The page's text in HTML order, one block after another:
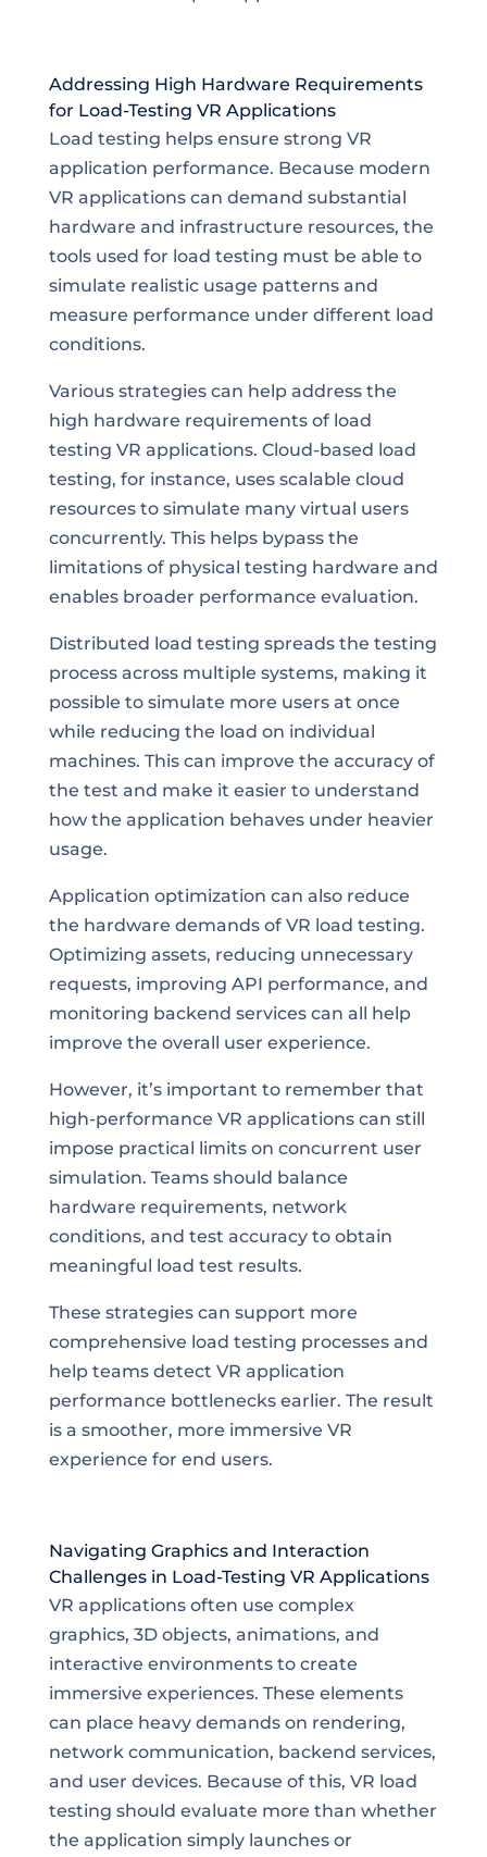
Addressing High Hardware Requirements
for Load-Testing VR Applications
Load testing helps ensure strong VR
application performance. Because modern
VR applications can demand substantial
hardware and infrastructure resources, the
tools used for load testing must be able to
simulate realistic usage patterns and
measure performance under different load
conditions.
Various strategies can help address the
high hardware requirements of load
testing VR applications. Cloud-based load
testing, for instance, uses scalable cloud
resources to simulate many virtual users
concurrently. This helps bypass the
limitations of physical testing hardware and
enables broader performance evaluation.
Distributed load testing spreads the testing
process across multiple systems, making it
possible to simulate more users at once
while reducing the load on individual
machines. This can improve the accuracy of
the test and make it easier to understand
how the application behaves under heavier
usage.
Application optimization can also reduce
the hardware demands of VR load testing.
Optimizing assets, reducing unnecessary
requests, improving API performance, and
monitoring backend services can all help
improve the overall user experience.
However, it’s important to remember that
high-performance VR applications can still
impose practical limits on concurrent user
simulation. Teams should balance
hardware requirements, network
conditions, and test accuracy to obtain
meaningful load test results.
These strategies can support more
comprehensive load testing processes and
help teams detect VR application
performance bottlenecks earlier. The result
is a smoother, more immersive VR
experience for end users.
Navigating Graphics and Interaction
Challenges in Load-Testing VR Applications
VR applications often use complex
graphics, 3D objects, animations, and
interactive environments to create
immersive experiences. These elements
can place heavy demands on rendering,
network communication, backend services,
and user devices. Because of this, VR load
testing should evaluate more than whether
the application simply launches or